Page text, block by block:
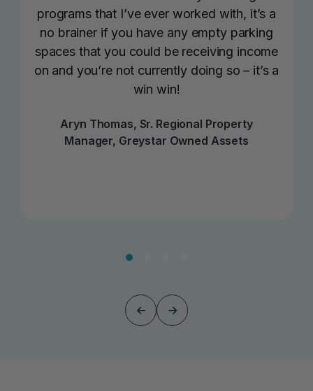
programs that I’ve ever worked with, it’s a
no brainer if you have any empty parking
spaces that you could be receiving income
on and you’re not currently doing so – it’s a
win win!
Aryn Thomas, Sr. Regional Property
Manager, Greystar Owned Assets